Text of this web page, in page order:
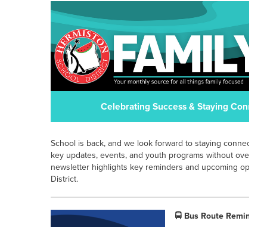
Celebrating Success & Staying
School is back, and we look forward to staying
key updates, events, and youth programs without
newsletter highlights key reminders and upcoming
District.
🚍 Bus Route Reminders